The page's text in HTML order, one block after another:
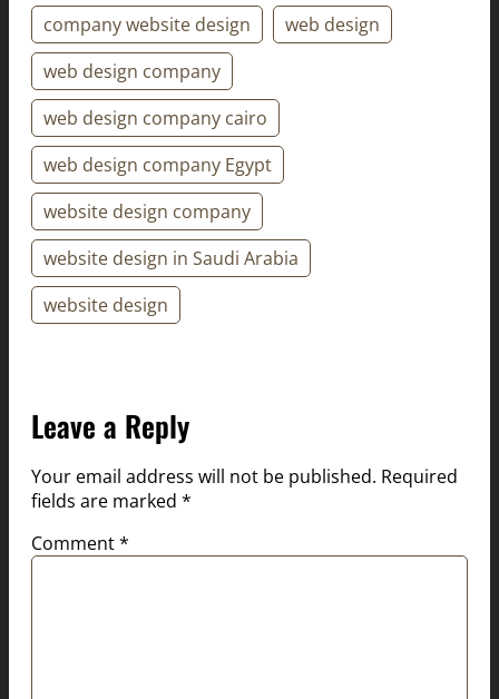
company website design
web design
web design company
web design company cairo
web design company Egypt
website design company
website design in Saudi Arabia
website design
Leave a Reply
Your email address will not be published. Required
fields are marked *
Comment*